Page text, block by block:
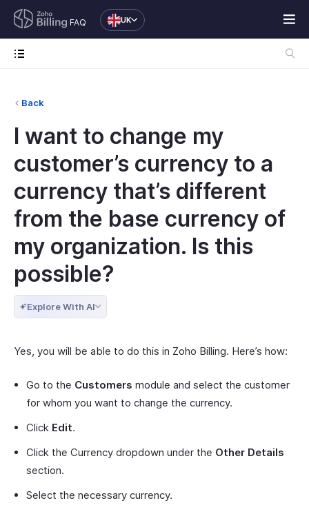
FAQ UK
Back
I want to change my
customer’s currency to a
currency that’s different
from the base currency of
my organization. Is this
possible?
Explore With AI
Yes, you will be able to do this in Zoho Billing. Here’s how:
Go to the Customers module and select the customer
for whom you want to change the currency.
Click Edit.
Click the Currency dropdown under the Other Details
section.
Select the necessary currency.